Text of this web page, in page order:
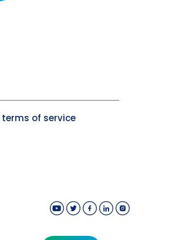
terms of service